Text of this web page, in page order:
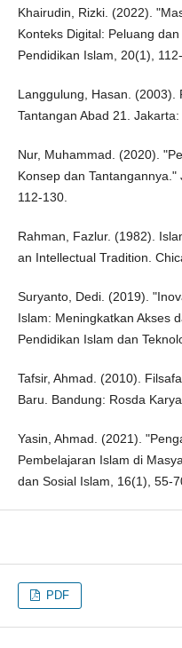
Khairudin, Rizki. (2022).
Konteks Digital: Peluang
Pendidikan Islam, 20(1), 112-
Langgulung, Hasan. (2003).
Tantangan Abad 21.
Nur, Muhammad. (2020).
Konsep dan Tantangannya."
112-130.
Rahman, Fazlur. (1982).
an Intellectual Tradition.
Suryanto, Dedi. (2019).
Islam: Meningkatkan Akses
Pendidikan Islam dan
Tafsir, Ahmad. (2010).
Baru. Bandung: Rosda
Yasin, Ahmad. (2021).
Pembelajaran Islam di
dan Sosial Islam, 16(1), 55-
PDF